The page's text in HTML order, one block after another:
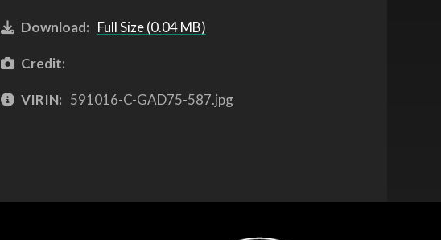
Download: Full Size (0.04 MB)
Credit:
VIRIN: 591016-C-GAD75-587.jpg